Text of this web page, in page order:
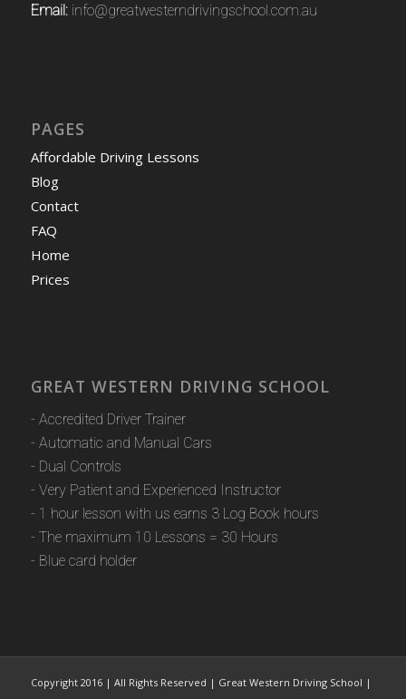
Email:info@greatwesterndrivingschool.com.au
PAGES
Affordable Driving Lessons
Blog
Contact
FAQ
Home
Prices
GREAT WESTERN DRIVING SCHOOL
- Accredited Driver Trainer
- Automatic and Manual Cars
- Dual Controls
- Very Patient and Experienced Instructor
- 1 hour lesson with us earns 3 Log Book hours
- The maximum 10 Lessons = 30 Hours
- Blue card holder
Copyright 2016 | All Rights Reserved | Great Western Driving School |